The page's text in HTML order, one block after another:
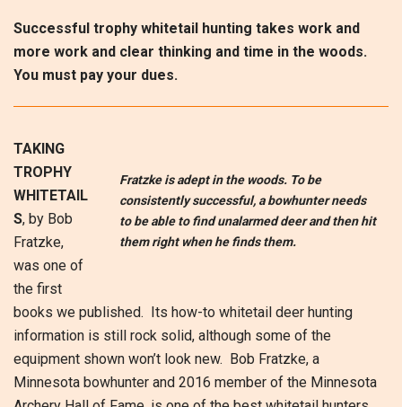
Successful trophy whitetail hunting takes work and
more work and clear thinking and time in the woods.
You must pay your dues.
Fratzke is adept in the woods. To be
consistently successful, a bowhunter needs
to be able to find unalarmed deer and then hit
them right when he finds them.
TAKING
TROPHY
WHITETAIL
S, by Bob
Fratzke,
was one of
the first
books we published. Its how-to whitetail deer hunting
information is still rock solid, although some of the
equipment shown won’t look new. Bob Fratzke, a
Minnesota bowhunter and 2016 member of the Minnesota